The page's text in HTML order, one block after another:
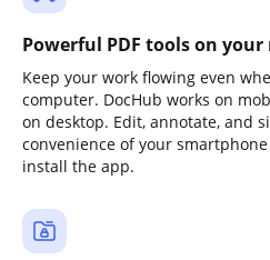
Powerful PDF tools on your
Keep your work flowing even
computer. DocHub works on
on desktop. Edit, annotate, and
convenience of your
install the app.